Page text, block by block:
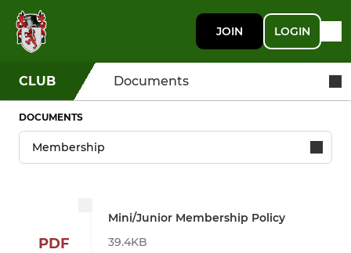
JOIN LOGIN
CLUB Documents
DOCUMENTS
PDF
Mini/Junior Membership Policy
39.4KB